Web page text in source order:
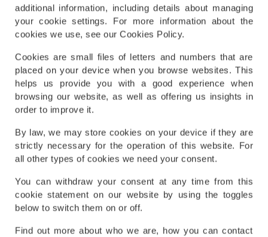
additional information, including details about managing
your cookie settings. For more information about the
cookies we use, see our Cookies Policy.
Cookies are small files of letters and numbers that are
placed on your device when you browse websites. This
helps us provide you with a good experience when
browsing our website, as well as offering us insights in
order to improve it.
By law, we may store cookies on your device if they are
strictly necessary for the operation of this website. For
all other types of cookies we need your consent.
You can withdraw your consent at any time from this
cookie statement on our website by using the toggles
below to switch them on or off.
Find out more about who we are, how you can contact